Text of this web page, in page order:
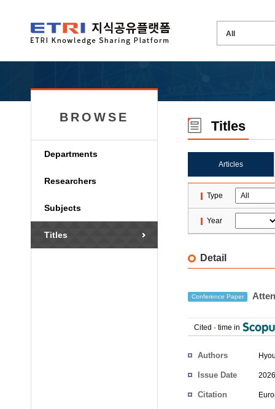
BROWSE
Departments
Researchers
Subjects
Titles
Titles
Articles
Type
Year
Detail
Conference Paper
Cited - time in
Authors
Issue Date
Citation